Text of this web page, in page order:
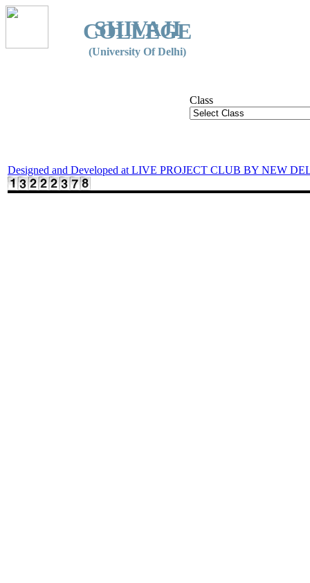
SHIVAJI
COLLEGE
(University Of Delhi)
Class
Designed and Developed at LIVE PROJECT CLUB BY NEW